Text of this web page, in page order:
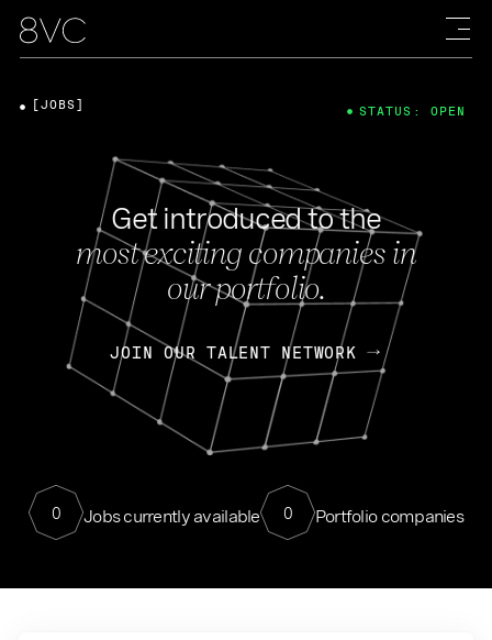
Get introduced to the
most exciting companies in
our portfolio.
JOIN OUR TALENT NETWORK
0 Jobs currently available 0 Portfolio companies
[JOBS] STATUS: OPEN